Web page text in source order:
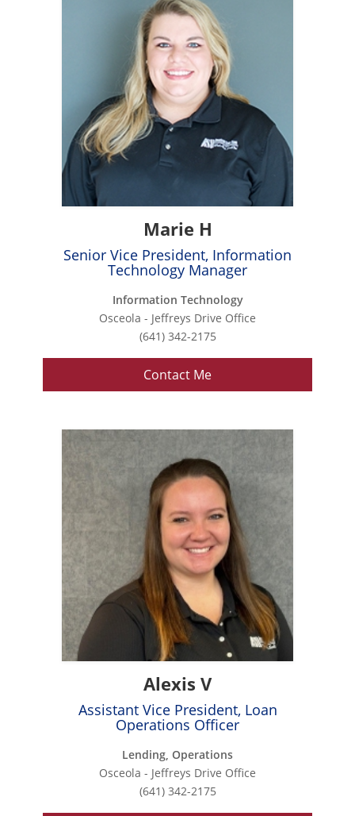
Marie H
Senior Vice President, Information
Technology Manager
Information Technology
Osceola - Jeffreys Drive Office
(641) 342-2175
Contact Me
Alexis V
Assistant Vice President, Loan
Operations Officer
Lending, Operations
Osceola - Jeffreys Drive Office
(641) 342-2175